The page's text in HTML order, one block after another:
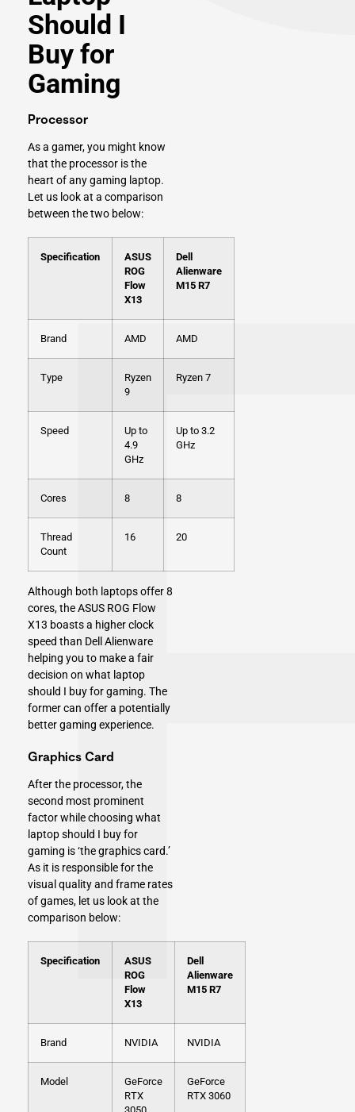
Should I
Buy for
Gaming
Processor
As a gamer, you might know
that the processor is the
heart of any gaming laptop.
Let us look at a comparison
between the two below:
Specification
ASUS
ROG
Flow
X13
Dell
Alienware
M15 R7
Brand AMD AMD
Type
Ryzen
9
Ryzen 7
Speed
Up to
4.9
GHz
Up to 3.2
GHz
Cores 8 8
Thread
Count
16 20
Although both laptops offer 8
cores, the ASUS ROG Flow
X13 boasts a higher clock
speed than Dell Alienware
helping you to make a fair
decision on what laptop
should I buy for gaming. The
former can offer a potentially
better gaming experience.
Graphics Card
After the processor, the
second most prominent
factor while choosing what
laptop should I buy for
gaming is ‘the graphics card.’
As it is responsible for the
visual quality and frame rates
of games, let us look at the
comparison below:
Specification
ASUS
ROG
Flow
X13
Dell
Alienware
M15 R7
Brand NVIDIA NVIDIA
Model
GeForce
RTX
GeForce
RTX 3060